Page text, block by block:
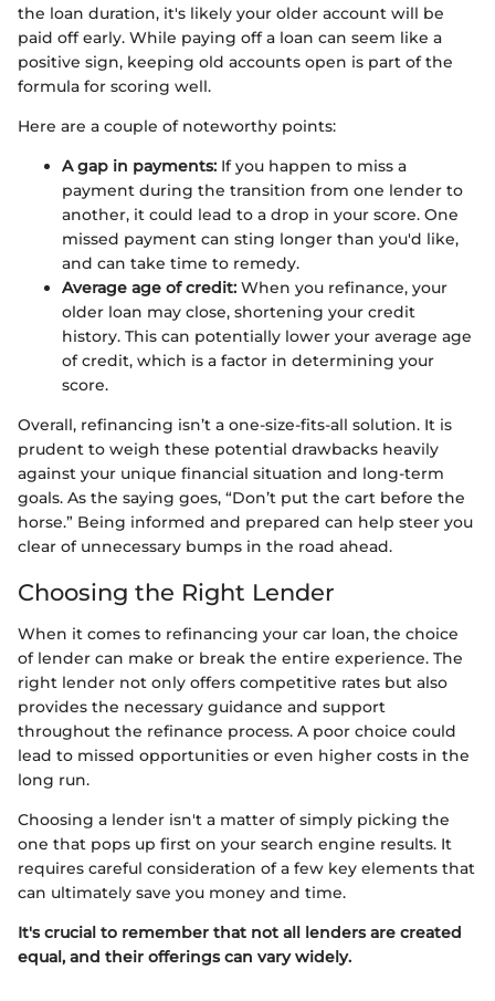
the loan duration, it's likely your older account will be
paid off early. While paying off a loan can seem like a
positive sign, keeping old accounts open is part of the
formula for scoring well.
Here are a couple of noteworthy points:
A gap in payments: If you happen to miss a
payment during the transition from one lender to
another, it could lead to a drop in your score. One
missed payment can sting longer than you'd like,
and can take time to remedy.
Average age of credit: When you refinance, your
older loan may close, shortening your credit
history. This can potentially lower your average age
of credit, which is a factor in determining your
score.
Overall, refinancing isn’t a one-size-fits-all solution. It is
prudent to weigh these potential drawbacks heavily
against your unique financial situation and long-term
goals. As the saying goes, “Don’t put the cart before the
horse.” Being informed and prepared can help steer you
clear of unnecessary bumps in the road ahead.
Choosing the Right Lender
When it comes to refinancing your car loan, the choice
of lender can make or break the entire experience. The
right lender not only offers competitive rates but also
provides the necessary guidance and support
throughout the refinance process. A poor choice could
lead to missed opportunities or even higher costs in the
long run.
Choosing a lender isn't a matter of simply picking the
one that pops up first on your search engine results. It
requires careful consideration of a few key elements that
can ultimately save you money and time.
It's crucial to remember that not all lenders are created
equal, and their offerings can vary widely.